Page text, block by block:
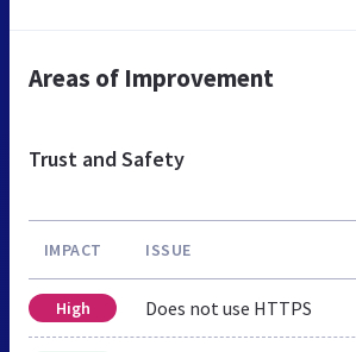
Areas of Improvement
Trust and Safety
IMPACT ISSUE
High Does not use HTTPS